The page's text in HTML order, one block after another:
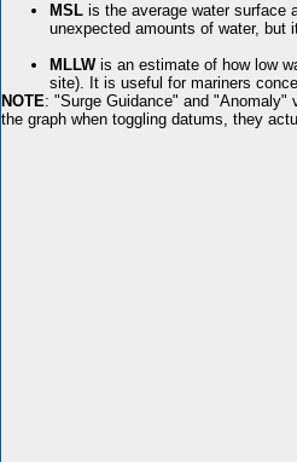
MSL is the average water surface
unexpected amounts of water,
MLLWis an estimate of how low
site). It is useful for mariners
NOTE: "Surge Guidance" and
the graph when toggling datums, they